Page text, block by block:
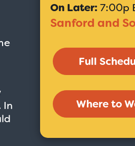
In
On Later:7:00p
Sanford and
Full
Where to